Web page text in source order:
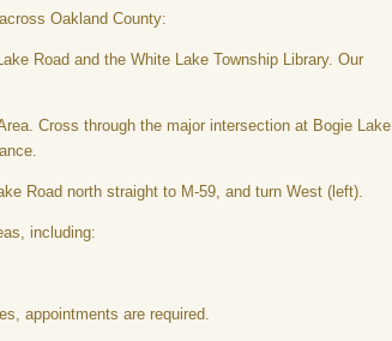
Oakland County:
Road and the White Lake Township Library. Our
Cross through the major intersection at Bogie Lake
Road north straight to M-59, and turn West (left).
including:
appointments are required.